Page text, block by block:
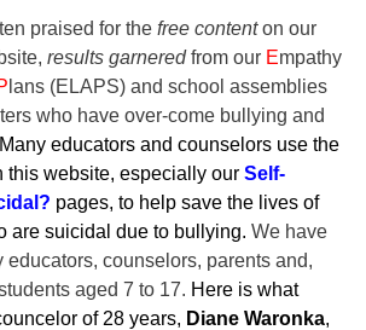
praised for the free contenton our
results garneredfrom our Empathy
lans (ELAPS) and school assemblies
who have over-come bullying and
Many educators and counselors use the
this website, especially our Self-
pages, to help save the lives of
are suicidal due to bullying. We have
educators, counselors, parents and,
aged 7 to 17. Here is what
of 28 years, Diane Waronka,